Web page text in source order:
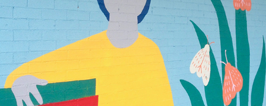
LOST IN BOOKS